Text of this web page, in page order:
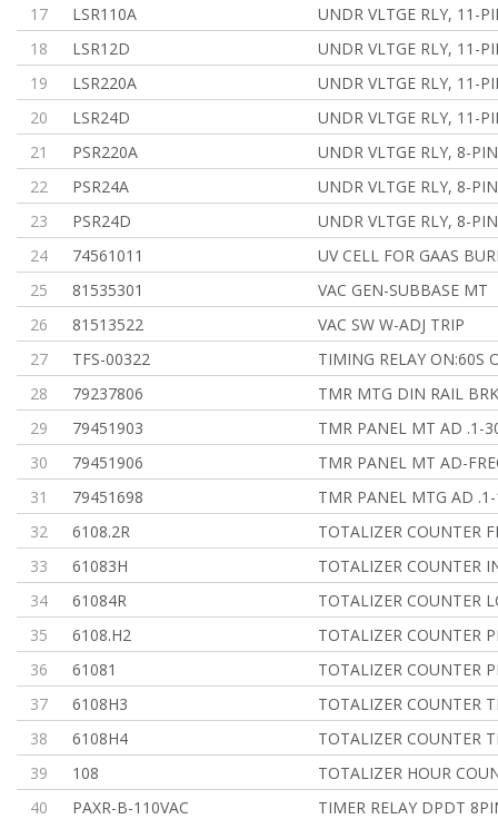
17
LSR110A
UNDR VLTGE RLY, 11-
18
LSR12D
UNDR VLTGE RLY, 11-
19
LSR220A
UNDR VLTGE RLY, 11-
20
LSR24D
UNDR VLTGE RLY, 11-
21
PSR220A
UNDR VLTGE RLY, 8-
22
PSR24A
UNDR VLTGE RLY, 8-
23
PSR24D
UNDR VLTGE RLY, 8-
24
74561011
UV CELL FOR GAAS
25
81535301
VAC GEN-SUBBASE MT
26
81513522
VAC SW W-ADJ TRIP
27
TFS-00322
TIMING RELAY ON:60S
28
79237806
TMR MTG DIN RAIL
29
79451903
TMR PANEL MT AD .1-
30
79451906
TMR PANEL MT AD-
31
79451698
TMR PANEL MTG AD
32
6108.2R
TOTALIZER COUNTER
33
61083H
TOTALIZER COUNTER
34
61084R
TOTALIZER COUNTER
35
6108.H2
TOTALIZER COUNTER
36
61081
TOTALIZER COUNTER
37
6108H3
TOTALIZER COUNTER
38
6108H4
TOTALIZER COUNTER
39
108
TOTALIZER HOUR
40
PAXR-B-110VAC
TIMER RELAY DPDT